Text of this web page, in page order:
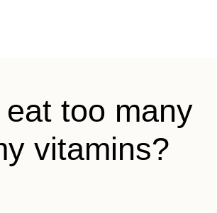
too many
vitamins?